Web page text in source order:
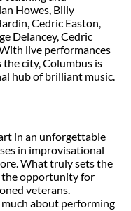
Howes, Billy
Cedric Easton,
Delancey, Cedric
live performances
the city, Columbus is
hub of brilliant music.
in an unforgettable
in improvisational
What truly sets the
the opportunity for
veterans.
about performing